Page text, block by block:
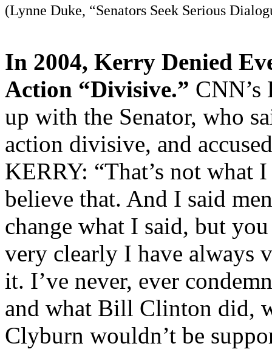
(Lynne Duke, “Senators Seek Serious
In 2004, Kerry Denied
Action “Divisive.”
up with the Senator, who
action divisive, and
KERRY: “That’s not what
believe that. And I said
change what I said, but
very clearly I have always
it. I’ve never, ever
and what Bill Clinton did,
Clyburn wouldn’t be